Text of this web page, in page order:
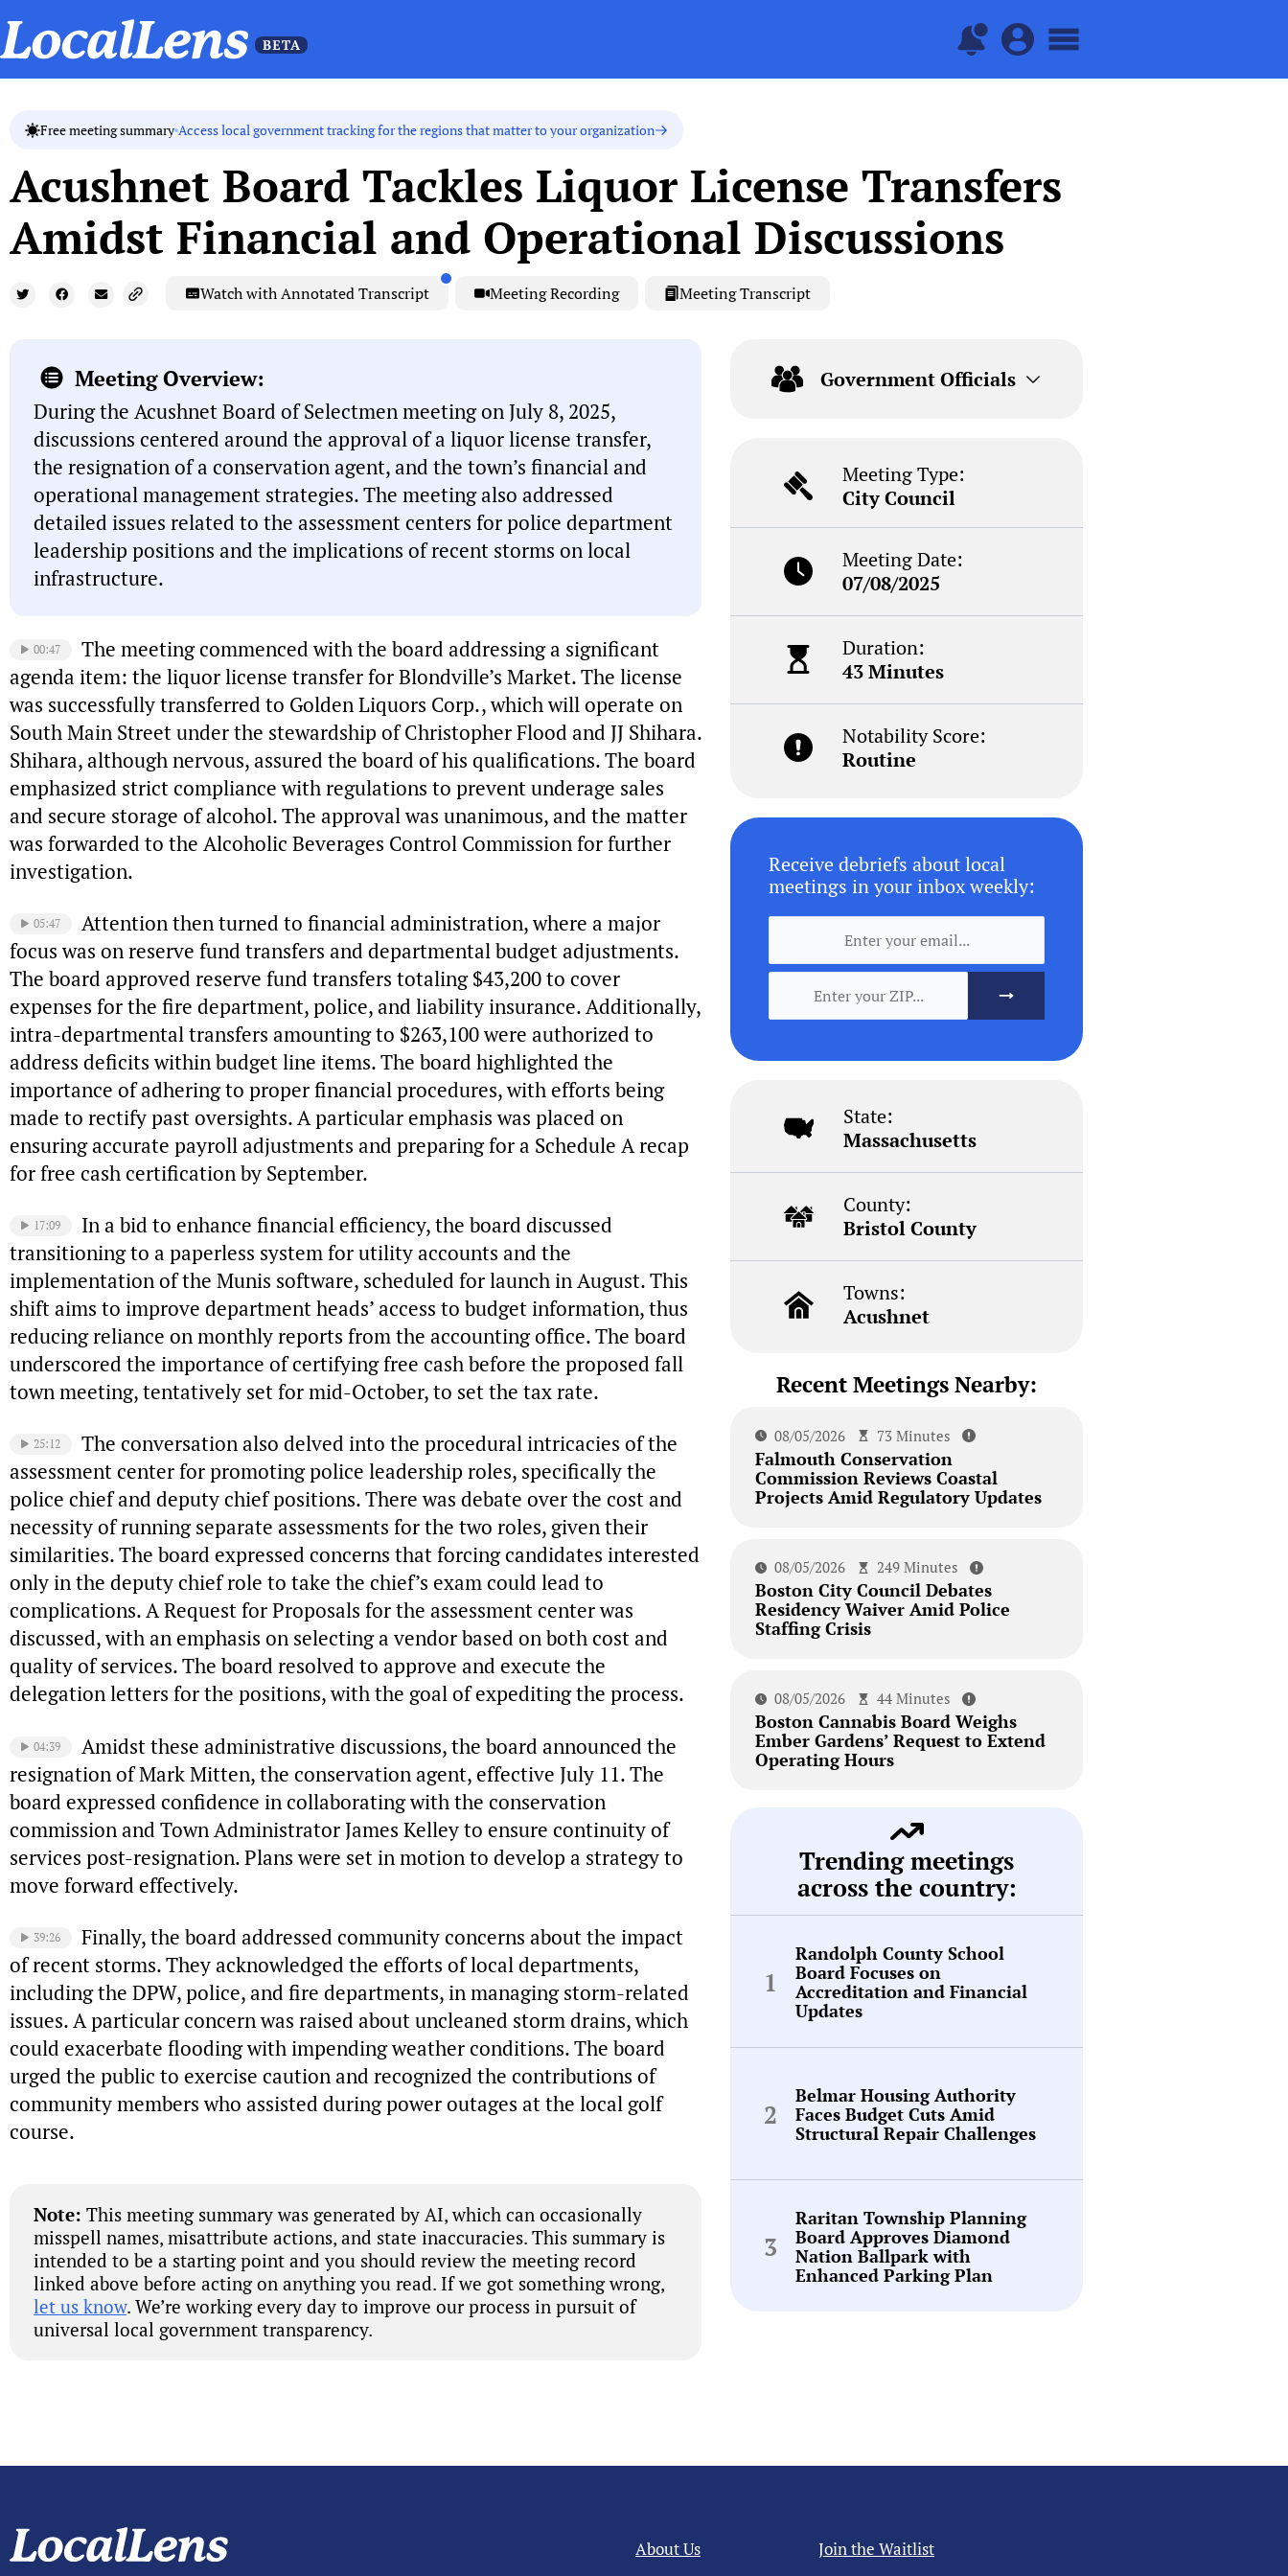
Free meeting summary Access local government tracking for the regions that matter to your organization
Acushnet Board Tackles Liquor License Transfers
Amidst Financial and Operational Discussions
Watch with Annotated Transcript Meeting Recording Meeting Transcript
Meeting Overview:
During the Acushnet Board of Selectmen meeting on July 8, 2025,
discussions centered around the approval of a liquor license transfer,
the resignation of a conservation agent, and the town’s financial and
operational management strategies. The meeting also addressed
detailed issues related to the assessment centers for police department
leadership positions and the implications of recent storms on local
infrastructure.
00:47
The meeting commenced with the board addressing a significant
agenda item: the liquor license transfer for Blondville’s Market. The license
was successfully transferred to Golden Liquors Corp., which will operate on
South Main Street under the stewardship of Christopher Flood and JJ Shihara.
Shihara, although nervous, assured the board of his qualifications. The board
emphasized strict compliance with regulations to prevent underage sales
and secure storage of alcohol. The approval was unanimous, and the matter
was forwarded to the Alcoholic Beverages Control Commission for further
investigation.
05:47
Attention then turned to financial administration, where a major
focus was on reserve fund transfers and departmental budget adjustments.
The board approved reserve fund transfers totaling $43,200 to cover
expenses for the fire department, police, and liability insurance. Additionally,
intra-departmental transfers amounting to $263,100 were authorized to
address deficits within budget line items. The board highlighted the
importance of adhering to proper financial procedures, with efforts being
made to rectify past oversights. A particular emphasis was placed on
ensuring accurate payroll adjustments and preparing for a Schedule A recap
for free cash certification by September.
17:09
In a bid to enhance financial efficiency, the board discussed
transitioning to a paperless system for utility accounts and the
implementation of the Munis software, scheduled for launch in August. This
shift aims to improve department heads’ access to budget information, thus
reducing reliance on monthly reports from the accounting office. The board
underscored the importance of certifying free cash before the proposed fall
town meeting, tentatively set for mid-October, to set the tax rate.
25:12
The conversation also delved into the procedural intricacies of the
assessment center for promoting police leadership roles, specifically the
police chief and deputy chief positions. There was debate over the cost and
necessity of running separate assessments for the two roles, given their
similarities. The board expressed concerns that forcing candidates interested
only in the deputy chief role to take the chief’s exam could lead to
complications. A Request for Proposals for the assessment center was
discussed, with an emphasis on selecting a vendor based on both cost and
quality of services. The board resolved to approve and execute the
delegation letters for the positions, with the goal of expediting the process.
04:39
Amidst these administrative discussions, the board announced the
resignation of Mark Mitten, the conservation agent, effective July 11. The
board expressed confidence in collaborating with the conservation
commission and Town Administrator James Kelley to ensure continuity of
services post-resignation. Plans were set in motion to develop a strategy to
move forward effectively.
39:26
Finally, the board addressed community concerns about the impact
of recent storms. They acknowledged the efforts of local departments,
including the DPW, police, and fire departments, in managing storm-related
issues. A particular concern was raised about uncleaned storm drains, which
could exacerbate flooding with impending weather conditions. The board
urged the public to exercise caution and recognized the contributions of
community members who assisted during power outages at the local golf
course.
Note: This meeting summary was generated by AI, which can occasionally
misspell names, misattribute actions, and state inaccuracies. This summary is
intended to be a starting point and you should review the meeting record
linked above before acting on anything you read. If we got something wrong,
let us know. We’re working every day to improve our process in pursuit of
universal local government transparency.
Government Officials
Meeting Type:
City Council
Meeting Date:
07/08/2025
Duration:
43 Minutes
Notability Score:
Routine
Receive debriefs about local
meetings in your inbox weekly:
State:
Massachusetts
County:
Bristol County
Towns:
Acushnet
Recent Meetings Nearby:
08/05/2026 73 Minutes
Falmouth Conservation
Commission Reviews Coastal
Projects Amid Regulatory Updates
08/05/2026 249 Minutes
Boston City Council Debates
Residency Waiver Amid Police
Staffing Crisis
08/05/2026 44 Minutes
Boston Cannabis Board Weighs
Ember Gardens’ Request to Extend
Operating Hours
Trending meetings
across the country:
Randolph County School
Board Focuses on
Accreditation and Financial
Updates
Belmar Housing Authority
Faces Budget Cuts Amid
Structural Repair Challenges
Raritan Township Planning
Board Approves Diamond
Nation Ballpark with
Enhanced Parking Plan
About Us Join the Waitlist